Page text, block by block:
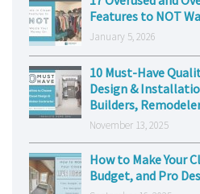
Features to NOT
January 5, 2026
10 Must-Have
Design &
Builders,
November 13, 2025
How to Make Your
Budget, and Pro